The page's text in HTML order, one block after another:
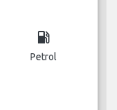
local_gas_station
Petrol